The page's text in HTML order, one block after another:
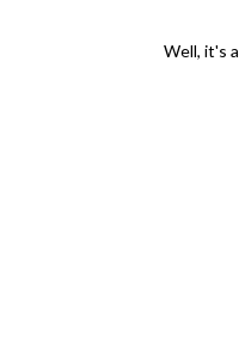
Well, it's